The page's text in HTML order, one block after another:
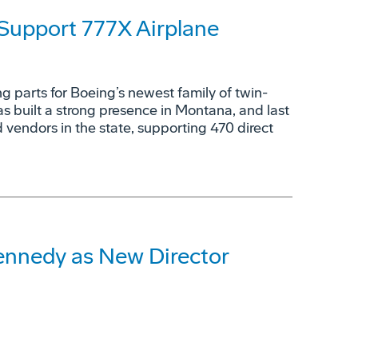
777X Airplane
parts for Boeing’s newest family of twin-
built a strong presence in Montana, and last
in the state, supporting 470 direct
as New Director